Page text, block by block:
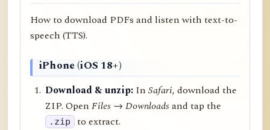
How to download PDFs and listen with text-to-
speech (TTS).
iPhone (iOS 18+)
Download & unzip: InSafari, download the
ZIP. OpenFiles → Downloadsand tap the
.zip to extract.